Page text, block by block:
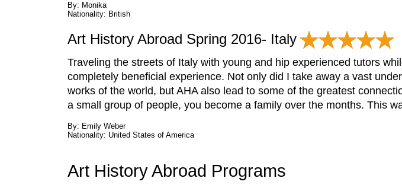
By: Monika
Nationality: British
Art History Abroad Spring 2016- Italy
Traveling the streets of Italy with young and hip experienced tutors
completely beneficial experience. Not only did I take away a vast
works of the world, but AHA also lead to some of the greatest
a small group of people, you become a family over the months. This
By: Emily Weber
Nationality: United States of America
Art History Abroad Programs